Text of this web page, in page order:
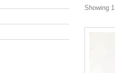
Showing